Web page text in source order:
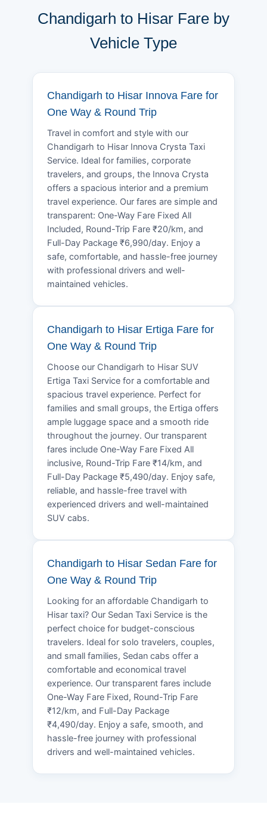
Chandigarh to Hisar Fare by
Vehicle Type
Chandigarh to Hisar Innova Fare for
One Way & Round Trip
Travel in comfort and style with our
Chandigarh to Hisar Innova Crysta Taxi
Service. Ideal for families, corporate
travelers, and groups, the Innova Crysta
offers a spacious interior and a premium
travel experience. Our fares are simple and
transparent: One-Way Fare Fixed All
Included, Round-Trip Fare ₹20/km, and
Full-Day Package ₹6,990/day. Enjoy a
safe, comfortable, and hassle-free journey
with professional drivers and well-
maintained vehicles.
Chandigarh to Hisar Ertiga Fare for
One Way & Round Trip
Choose our Chandigarh to Hisar SUV
Ertiga Taxi Service for a comfortable and
spacious travel experience. Perfect for
families and small groups, the Ertiga offers
ample luggage space and a smooth ride
throughout the journey. Our transparent
fares include One-Way Fare Fixed All
inclusive, Round-Trip Fare ₹14/km, and
Full-Day Package ₹5,490/day. Enjoy safe,
reliable, and hassle-free travel with
experienced drivers and well-maintained
SUV cabs.
Chandigarh to Hisar Sedan Fare for
One Way & Round Trip
Looking for an affordable Chandigarh to
Hisar taxi? Our Sedan Taxi Service is the
perfect choice for budget-conscious
travelers. Ideal for solo travelers, couples,
and small families, Sedan cabs offer a
comfortable and economical travel
experience. Our transparent fares include
One-Way Fare Fixed, Round-Trip Fare
₹12/km, and Full-Day Package
₹4,490/day. Enjoy a safe, smooth, and
hassle-free journey with professional
drivers and well-maintained vehicles.